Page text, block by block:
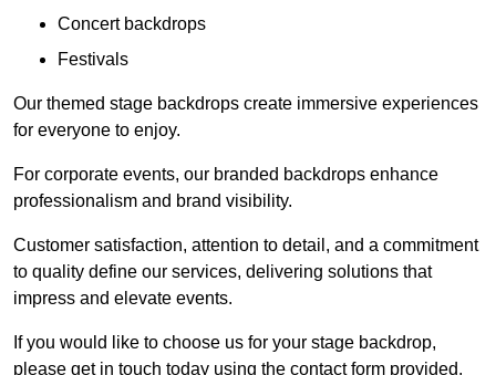
Concert backdrops
Festivals
Our themed stage backdrops create immersive experiences
for everyone to enjoy.
For corporate events, our branded backdrops enhance
professionalism and brand visibility.
Customer satisfaction, attention to detail, and a commitment
to quality define our services, delivering solutions that
impress and elevate events.
If you would like to choose us for your stage backdrop,
please get in touch today using the contact form provided.